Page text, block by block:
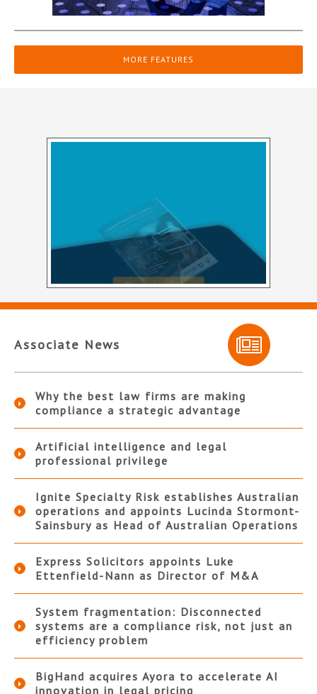
MORE FEATURES
Associate News
Why the best law firms are making
compliance a strategic advantage
Artificial intelligence and legal
professional privilege
Ignite Specialty Risk establishes Australian
operations and appoints Lucinda Stormont-
Sainsbury as Head of Australian Operations
Express Solicitors appoints Luke
Ettenfield-Nann as Director of M&A
System fragmentation: Disconnected
systems are a compliance risk, not just an
efficiency problem
BigHand acquires Ayora to accelerate AI
innovation in legal pricing